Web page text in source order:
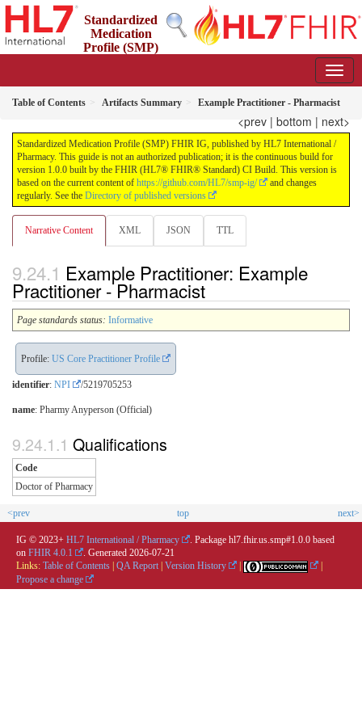
Standardized
Medication
Profile (SMP)
Table of Contents Artifacts Summary Example Practitioner - Pharmacist
<prev | bottom | next>
Standardized Medication Profile (SMP) FHIR IG, published by HL7 International /
Pharmacy. This guide is not an authorized publication; it is the continuous build for
version 1.0.0 built by the FHIR (HL7® FHIR® Standard) CI Build. This version is
based on the current content of https://github.com/HL7/smp-ig/
and changes
regularly. See the Directory of published versions
Narrative Content XML JSON TTL
Example Practitioner: Example
Practitioner - Pharmacist
Page standards status: Informative
Profile: US Core Practitioner Profile
identifier: NPI /5219705253
name: Pharmy Anyperson (Official)
Qualifications
Code
Doctor of Pharmacy
<prev top next>
IG © 2023+ HL7 International / Pharmacy
. Package hl7.fhir.us.smp#1.0.0 based
on FHIR 4.0.1 . Generated 2026-07-21
Links: Table of Contents | QA Report | Version History |
|
Propose a change